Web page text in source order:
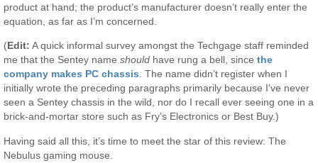
product at hand; the product’s manufacturer doesn’t really enter the
equation, as far as I’m concerned.
(Edit: A quick informal survey amongst the Techgage staff reminded
me that the Sentey nameshould have rung a bell, sincethe
company makes PC chassis . The name didn’t register when I
initially wrote the preceding paragraphs primarily because I’ve never
seen a Sentey chassis in the wild, nor do I recall ever seeing one in a
brick-and-mortar store such as Fry’s Electronics or Best Buy.)
Having said all this, it’s time to meet the star of this review: The
Nebulus gaming mouse.